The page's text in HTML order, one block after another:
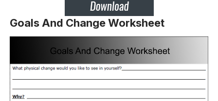
Goals And Change Worksheet